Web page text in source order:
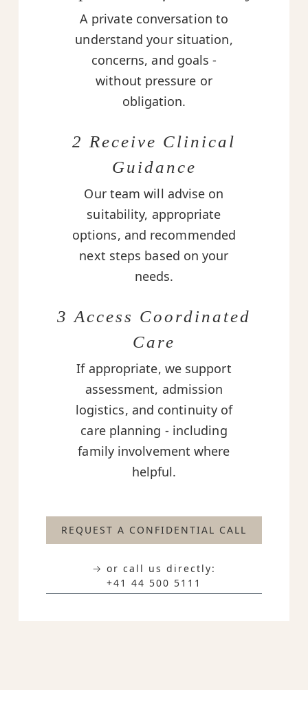
A private conversation to
understand your situation,
concerns, and goals -
without pressure or
obligation.
2 Receive Clinical
Guidance
Our team will advise on
suitability, appropriate
options, and recommended
next steps based on your
needs.
3 Access Coordinated
Care
If appropriate, we support
assessment, admission
logistics, and continuity of
care planning - including
family involvement where
helpful.
REQUEST A CONFIDENTIAL CALL
→ or call us directly:
+41 44 500 5111